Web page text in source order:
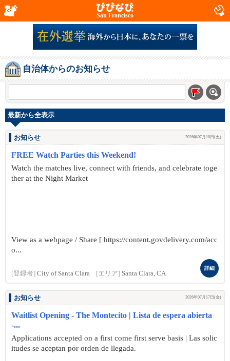
San Francisco
自治体からのお知らせ
最新から全表示
お知らせ 2026年07月18日(土)
FREE Watch Parties this Weekend!
Watch the matches live, connect with friends, and celebrate toge
ther at the Night Market
View as a webpage / Share [ https://content.govdelivery.com/acc
o...
[登録者] City of Santa Clara [エリア] Santa Clara, CA
詳細
お知らせ 2026年07月17日(金)
Waitlist Opening - The Montecito | Lista de espera abierta
-...
Applications accepted on a first come first serve basis | Las solic
itudes se aceptan por orden de llegada.